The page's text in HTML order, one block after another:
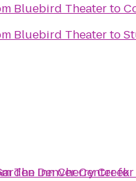
Bluebird Theaterto
Bluebird Theaterto
Inn Cherry Creek
The Denver Center